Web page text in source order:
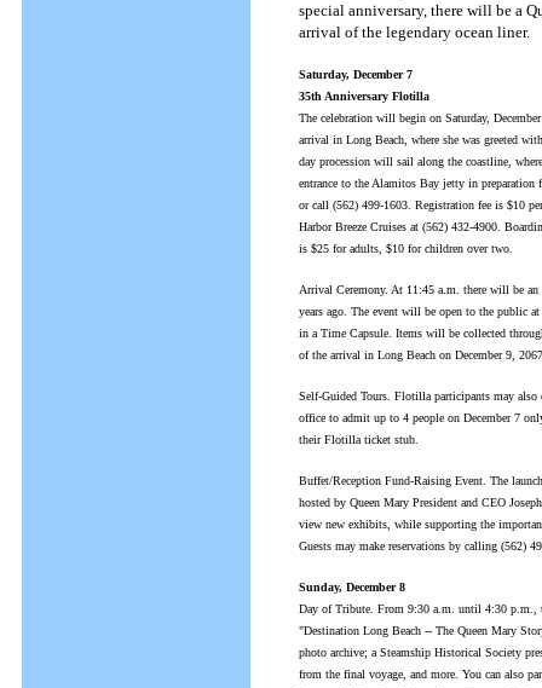
special anniversary, there will be a
arrival of the legendary ocean liner.
Saturday, December 7
35th Anniversary Flotilla
The celebration will begin on Saturday,
arrival in Long Beach, where she was greeted
day procession will sail along the coastline,
entrance to the Alamitos Bay jetty in
or call (562) 499-1603. Registration fee is $10
Harbor Breeze Cruises at (562) 432-4900.
is $25 for adults, $10 for children over two.
Arrival Ceremony. At 11:45 a.m. there will be an
years ago. The event will be open to the public
in a Time Capsule. Items will be collected
of the arrival in Long Beach on December 9,
Self-Guided Tours. Flotilla participants may
office to admit up to 4 people on December 7
their Flotilla ticket stub.
Buffet/Reception Fund-Raising Event. The
hosted by Queen Mary President and CEO
view new exhibits, while supporting the
Guests may make reservations by calling (562)
Sunday, December 8
Day of Tribute. From 9:30 a.m. until 4:30 p.m.,
"Destination Long Beach -- The Queen Mary
photo archive; a Steamship Historical Society
from the final voyage, and more. You can also